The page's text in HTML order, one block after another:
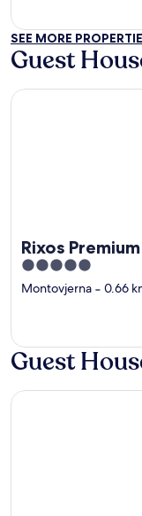
SEE MORE
Guest
Rixos
5
out
Montovjerna ‐ 0.66
Rixos Premium
Guest
Hilton Rijeka